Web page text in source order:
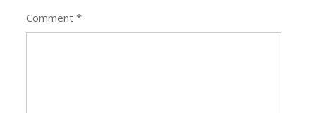
Comment*